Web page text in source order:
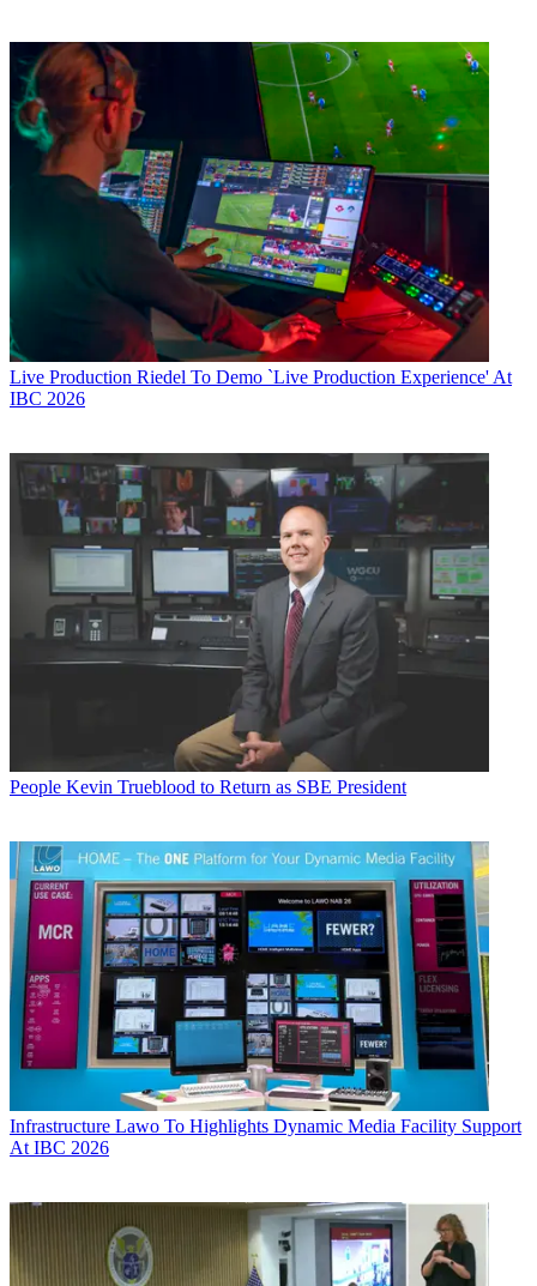
Live Production Riedel To Demo `Live Production Experience' At
IBC 2026
People Kevin Trueblood to Return as SBE President
Infrastructure Lawo To Highlights Dynamic Media Facility Support
At IBC 2026